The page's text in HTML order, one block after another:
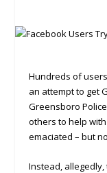
Hundreds of
an attempt to get
Greensboro
others to help
emaciated – but
Instead,